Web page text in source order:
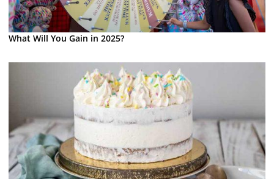
What Will You Gain in 2025?